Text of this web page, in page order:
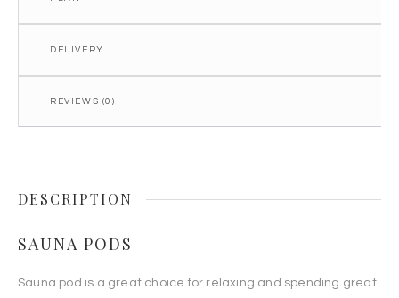
DELIVERY
REVIEWS (0)
DESCRIPTION
SAUNA PODS
Sauna pod is a great choice for relaxing and spending great